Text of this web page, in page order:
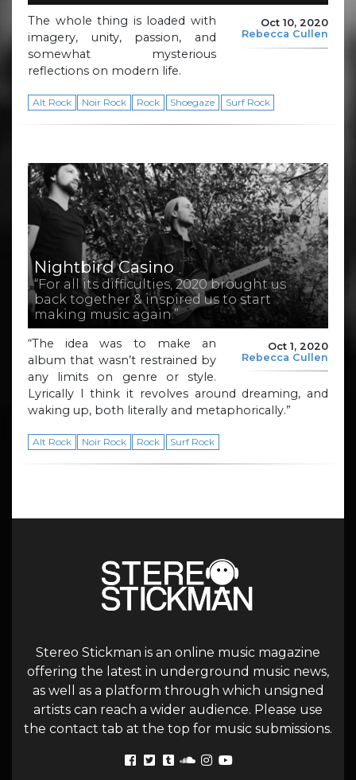
Oct 10, 2020
Rebecca Cullen
The whole thing is loaded with
imagery, unity, passion, and
somewhat mysterious
reflections on modern life.
Alt Rock Noir Rock Rock Shoegaze Surf Rock
Nightbird Casino
“For all its difficulties, 2020 brought us
back together & inspired us to start
making music again.”
Oct 1, 2020
Rebecca Cullen
“The idea was to make an
album that wasn’t restrained by
any limits on genre or style.
Lyrically I think it revolves around dreaming, and
waking up, both literally and metaphorically.”
Alt Rock Noir Rock Rock Surf Rock
Stereo Stickman is an online music magazine
offering the latest in underground music news,
as well as a platform through which unsigned
artists can reach a wider audience. Please use
the contact tab at the top for music submissions.